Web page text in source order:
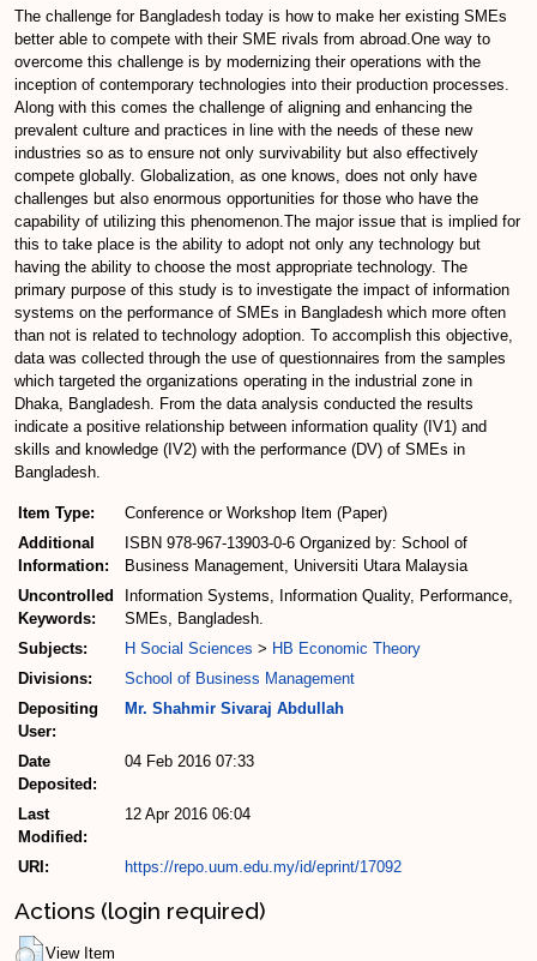
The challenge for Bangladesh today is how to make her existing SMEs
better able to compete with their SME rivals from abroad.One way to
overcome this challenge is by modernizing their operations with the
inception of contemporary technologies into their production processes.
Along with this comes the challenge of aligning and enhancing the
prevalent culture and practices in line with the needs of these new
industries so as to ensure not only survivability but also effectively
compete globally. Globalization, as one knows, does not only have
challenges but also enormous opportunities for those who have the
capability of utilizing this phenomenon.The major issue that is implied for
this to take place is the ability to adopt not only any technology but
having the ability to choose the most appropriate technology. The
primary purpose of this study is to investigate the impact of information
systems on the performance of SMEs in Bangladesh which more often
than not is related to technology adoption. To accomplish this objective,
data was collected through the use of questionnaires from the samples
which targeted the organizations operating in the industrial zone in
Dhaka, Bangladesh. From the data analysis conducted the results
indicate a positive relationship between information quality (IV1) and
skills and knowledge (IV2) with the performance (DV) of SMEs in
Bangladesh.
Item Type:
Conference or Workshop Item (Paper)
Additional
Information:
ISBN 978-967-13903-0-6 Organized by: School of
Business Management, Universiti Utara Malaysia
Uncontrolled
Keywords:
Information Systems, Information Quality, Performance,
SMEs, Bangladesh.
Subjects:
H Social Sciences > HB Economic Theory
Divisions:
School of Business Management
Depositing
User:
Mr. Shahmir Sivaraj Abdullah
Date
Deposited:
04 Feb 2016 07:33
Last
Modified:
12 Apr 2016 06:04
URI: https://repo.uum.edu.my/id/eprint/17092
Actions (login required)
View Item